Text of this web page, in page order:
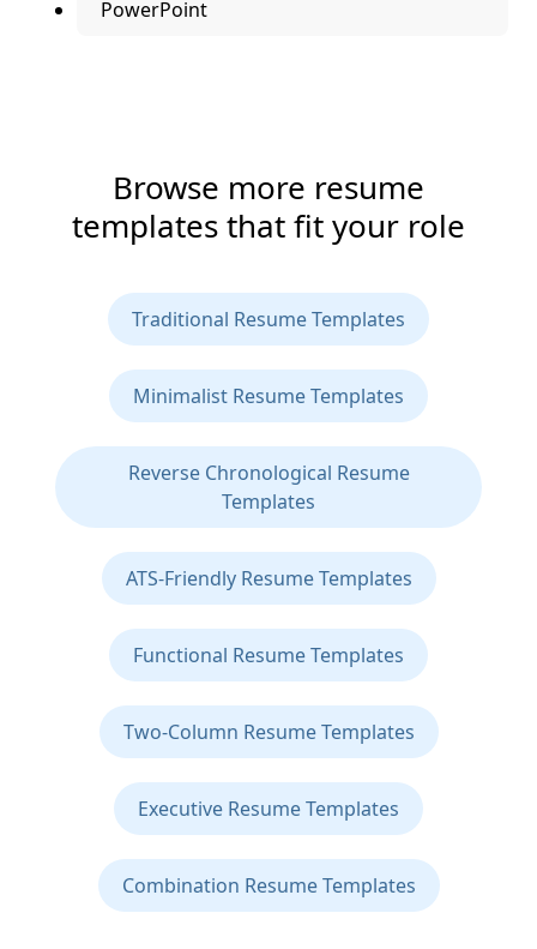
PowerPoint
Browse more resume
templates that fit your role
Traditional Resume Templates
Minimalist Resume Templates
Reverse Chronological Resume
Templates
ATS-Friendly Resume Templates
Functional Resume Templates
Two-Column Resume Templates
Executive Resume Templates
Combination Resume Templates